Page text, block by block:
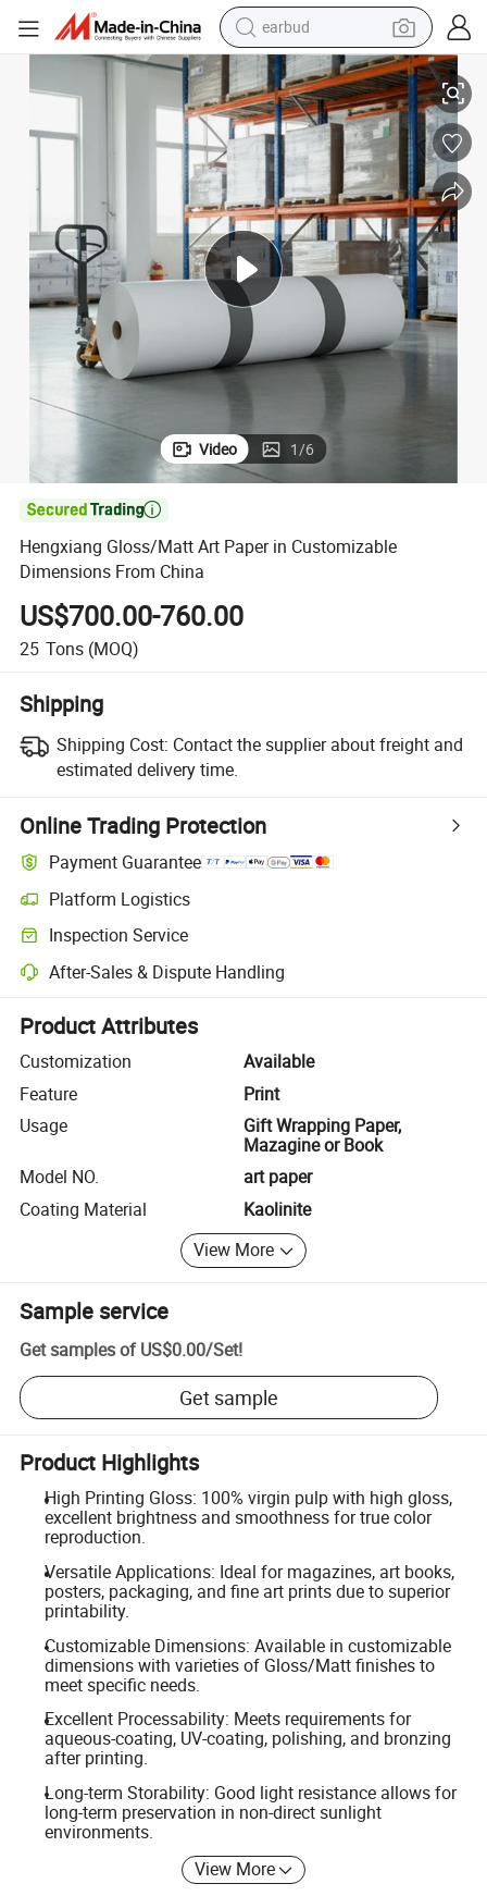
earbud
basketball shoe
electric tricycle
weight loss capsule
smart phone
tshirt
human hair wig
tote bag
Hengxiang Gloss/Matt Art Paper in Customizable Dimensions From
Video 1/6

Hengxiang Gloss/Matt Art Paper in Customizable
Dimensions From China
US$700.00-760.00
25 Tons (MOQ)
Shipping
Shipping Cost: Contact the supplier about freight and
estimated delivery time.
Online Trading Protection
Payment Guarantee
Platform Logistics
Clearer shipment tracking with platform-supported logistics.
Inspection Service
Optional pre-shipment inspection for quality and quantity checks.
After-Sales & Dispute Handling
Platform-assisted dispute resolution, including refunds or returns
Product Attributes
Customization
Available
Feature
Print
Usage
Gift Wrapping Paper,
Mazagine or Book
Model NO.
art paper
Coating Material
Kaolinite
View More
Sample service
Get samples of US$0.00/Set!
Get sample
Product Highlights
High Printing Gloss: 100% virgin pulp with high gloss,
excellent brightness and smoothness for true color
reproduction.
Versatile Applications: Ideal for magazines, art books,
posters, packaging, and fine art prints due to superior
printability.
Customizable Dimensions: Available in customizable
dimensions with varieties of Gloss/Matt finishes to
meet specific needs.
Excellent Processability: Meets requirements for
aqueous-coating, UV-coating, polishing, and bronzing
after printing.
Long-term Storability: Good light resistance allows for
long-term preservation in non-direct sunlight
environments.
View More